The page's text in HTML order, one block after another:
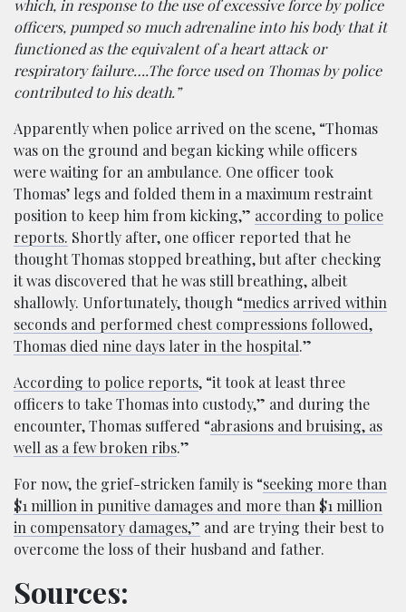
which, in response to the use of excessive force by police
officers, pumped so much adrenaline into his body that it
functioned as the equivalent of a heart attack or
respiratory failure….The force used on Thomas by police
contributed to his death.”
Apparently when police arrived on the scene, “Thomas
was on the ground and began kicking while officers
were waiting for an ambulance. One officer took
Thomas’ legs and folded them in a maximum restraint
position to keep him from kicking,” according to police
reports. Shortly after, one officer reported that he
thought Thomas stopped breathing, but after checking
it was discovered that he was still breathing, albeit
shallowly. Unfortunately, though “medics arrived within
seconds and performed chest compressions followed,
Thomas died nine days later in the hospital.”
According to police reports, “it took at least three
officers to take Thomas into custody,” and during the
encounter, Thomas suffered “abrasions and bruising, as
well as a few broken ribs.”
For now, the grief-stricken family is “seeking more than
$1 million in punitive damages and more than $1 million
in compensatory damages,” and are trying their best to
overcome the loss of their husband and father.
Sources: